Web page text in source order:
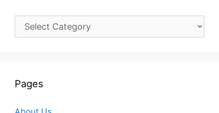
Categories
Pages